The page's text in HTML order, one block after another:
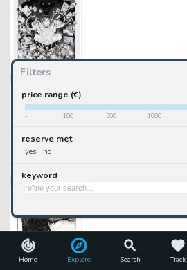
Home Explore Search Track
Filters
price range (€)
- 100 500 1000
reserve met
yes no
keyword